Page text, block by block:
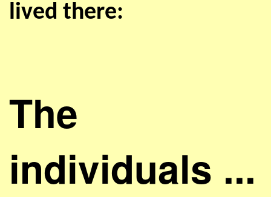
lived there:
The
individuals ...